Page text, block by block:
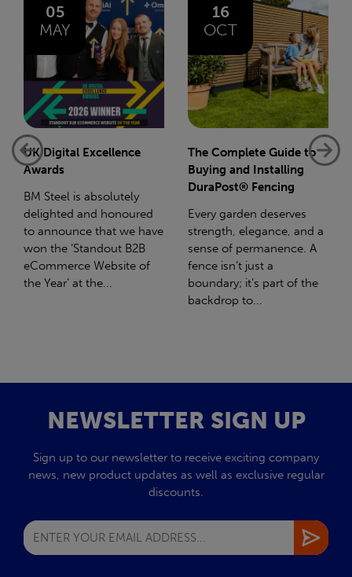
16
OCT
The Complete Guide to
Buying and Installing
Every garden deserves
strength, elegance, and a
sense of permanence. A
fence isn’t just a
boundary; it’s part of the
14
JAN
Net-Zero: A Carbon
Reduction Plan
Supporting this further,
we have a partnership
with Stahlwerk Thüringen
(SWT), a leading figure in
the sustainable side of
steel manufacturing....
NEWSLETTER SIGN UP
Sign up to our newsletter to receive exciting company
news, new product updates as well as exclusive regular
discounts.